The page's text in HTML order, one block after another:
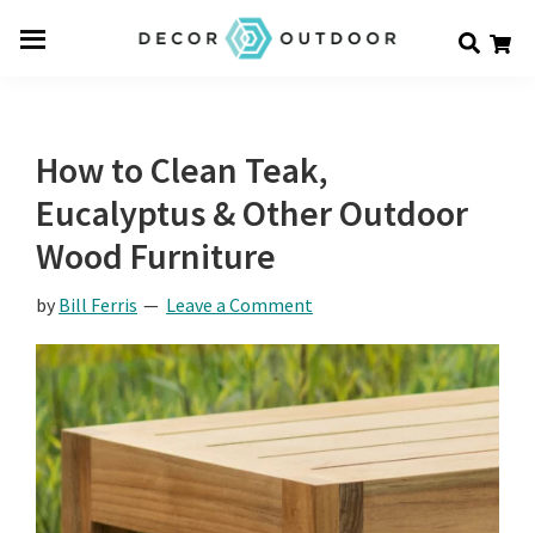
How to Clean Teak,
Eucalyptus & Other Outdoor
Wood Furniture
by Bill Ferris Leave a Comment